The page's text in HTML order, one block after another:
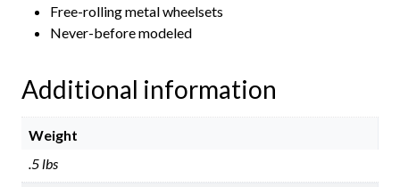
Free-rolling metal wheelsets
Never-before modeled
Additional information
Weight
.5 lbs